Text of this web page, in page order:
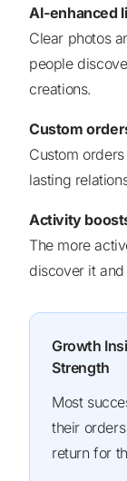
AI-enhanced
Clear photos
people
creations.
Custom
Custom
lasting
Activity
The more
discover it
Growth Insight — Repeat Buyers Are Your
Strength
Most successful creators find that many of
their
return for